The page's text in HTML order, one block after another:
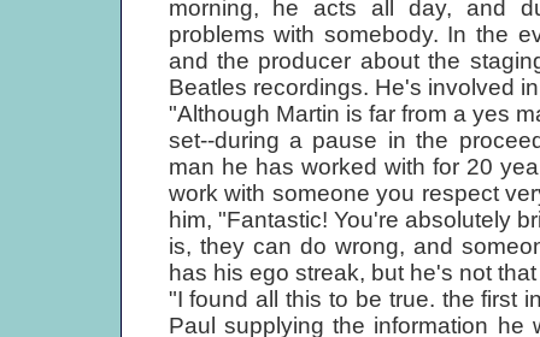
morning, he acts all day, and
problems with somebody. In the
and the producer about the
Beatles recordings. He's involved
"Although Martin is far from a yes
set--during a pause in the
man he has worked with for 20
work with someone you respect
him, "Fantastic! You're absolutely
is, they can do wrong, and
has his ego streak, but he's not
"I found all this to be true. the first
Paul supplying the information